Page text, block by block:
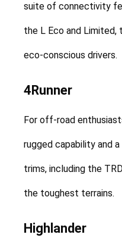
suite of connectivity
the L Eco and Limited,
eco-conscious drivers.
4Runner
For off-road
rugged capability and
trims, including the
the toughest terrains.
Highlander